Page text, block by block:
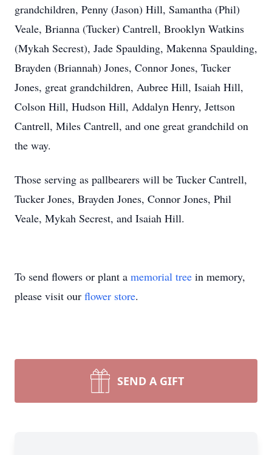
grandchildren, Penny (Jason) Hill, Samantha (Phil)
Veale, Brianna (Tucker) Cantrell, Brooklyn Watkins
(Mykah Secrest), Jade Spaulding, Makenna Spaulding,
Brayden (Briannah) Jones, Connor Jones, Tucker
Jones, great grandchildren, Aubree Hill, Isaiah Hill,
Colson Hill, Hudson Hill, Addalyn Henry, Jettson
Cantrell, Miles Cantrell, and one great grandchild on
the way.
Those serving as pallbearers will be Tucker Cantrell,
Tucker Jones, Brayden Jones, Connor Jones, Phil
Veale, Mykah Secrest, and Isaiah Hill.
To send flowers or plant a memorial tree in memory,
please visit our flower store.
SEND A GIFT